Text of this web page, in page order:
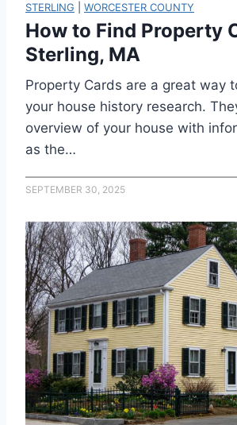
STERLING
WORCESTER COUNTY
How to Find Property
Sterling, MA
Property Cards are a great way
your house history research.
overview of your house with
as the…
SEPTEMBER 30, 2025